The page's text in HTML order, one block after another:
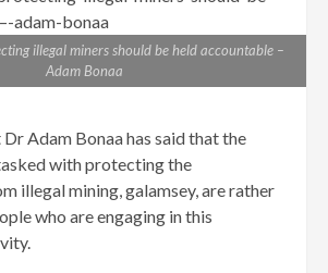
illegal miners should be held accountable –
Adam Bonaa
Adam Bonaa has said that the
with protecting the
illegal mining, galamsey, are rather
who are engaging in this